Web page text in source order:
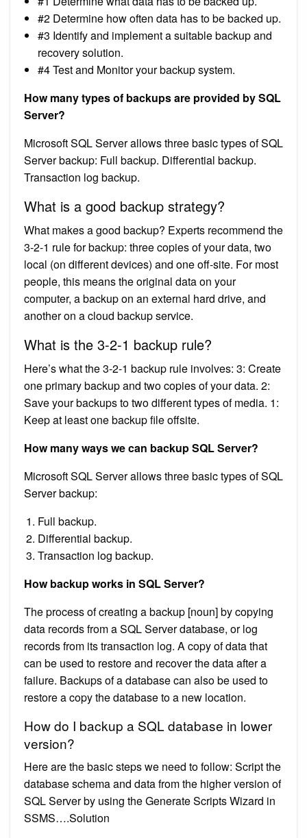
#2 Determine how often data has to be backed up.
#3 Identify and implement a suitable backup and
recovery solution.
#4 Test and Monitor your backup system.
How many types of backups are provided by SQL
Server?
Microsoft SQL Server allows three basic types of SQL
Server backup: Full backup. Differential backup.
Transaction log backup.
What is a good backup strategy?
What makes a good backup? Experts recommend the
3-2-1 rule for backup: three copies of your data, two
local (on different devices) and one off-site. For most
people, this means the original data on your
computer, a backup on an external hard drive, and
another on a cloud backup service.
What is the 3-2-1 backup rule?
Here’s what the 3-2-1 backup rule involves: 3: Create
one primary backup and two copies of your data. 2:
Save your backups to two different types of media. 1:
Keep at least one backup file offsite.
How many ways we can backup SQL Server?
Microsoft SQL Server allows three basic types of SQL
Server backup:
Full backup.
Differential backup.
Transaction log backup.
How backup works in SQL Server?
The process of creating a backup [noun] by copying
data records from a SQL Server database, or log
records from its transaction log. A copy of data that
can be used to restore and recover the data after a
failure. Backups of a database can also be used to
restore a copy the database to a new location.
How do I backup a SQL database in lower
version?
Here are the basic steps we need to follow: Script the
database schema and data from the higher version of
SQL Server by using the Generate Scripts Wizard in
SSMS….Solution